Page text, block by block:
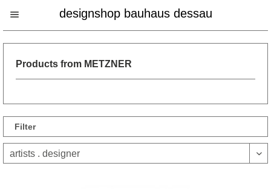
designshop bauhaus dessau
Products from METZNER
Filter